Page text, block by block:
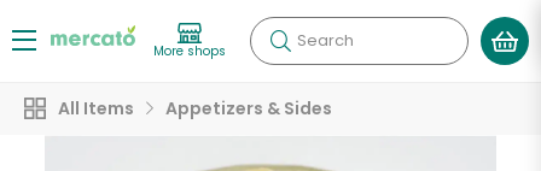
More shops Search
All Items Appetizers & Sides